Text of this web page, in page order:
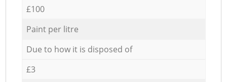
£100
Paint per litre
Due to how it is disposed of
£3